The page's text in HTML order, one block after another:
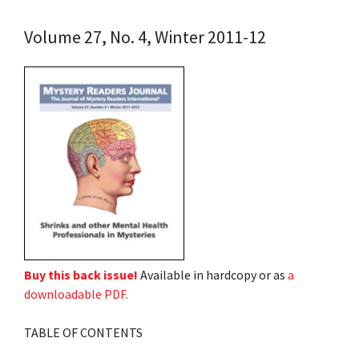
Volume 27, No. 4, Winter 2011-12
Buy this back issue! Available in hardcopy or as a
downloadable PDF.
TABLE OF CONTENTS